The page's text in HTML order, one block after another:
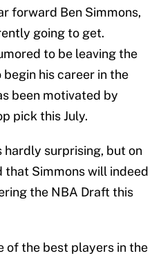
forward Ben Simmons,
going to get.
to be leaving the
his career in the
been motivated by
pick this July.
hardly surprising, but on
Simmons will indeed
the NBA Draft this
of the best players in the